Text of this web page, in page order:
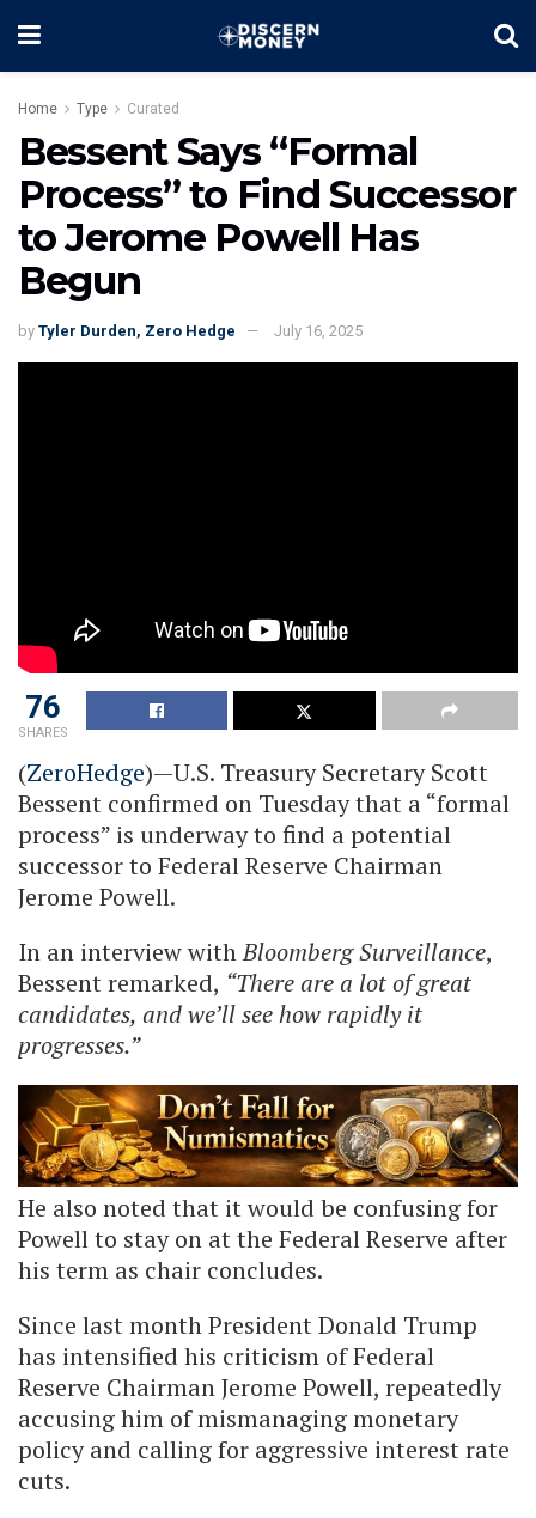
Home Type Curated
Bessent Says “Formal
Process” to Find Successor
to Jerome Powell Has
Begun
by Tyler Durden, Zero Hedge July 16, 2025
76
SHARES
(ZeroHedge)—U.S. Treasury Secretary Scott
Bessent confirmed on Tuesday that a “formal
process” is underway to find a potential
successor to Federal Reserve Chairman
Jerome Powell.
In an interview withBloomberg Surveillance,
Bessent remarked, “There are a lot of great
candidates, and we’ll see how rapidly it
progresses.”
He also noted that it would be confusing for
Powell to stay on at the Federal Reserve after
his term as chair concludes.
Since last month President Donald Trump
has intensified his criticism of Federal
Reserve Chairman Jerome Powell, repeatedly
accusing him of mismanaging monetary
policy and calling for aggressive interest rate
cuts.